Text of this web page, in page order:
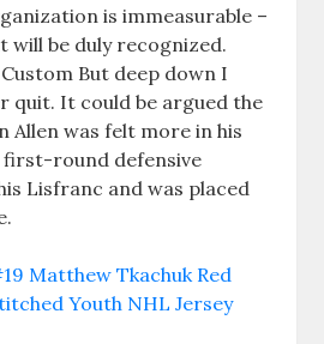
is immeasurable –
will be duly recognized.
But deep down I
quit. It could be argued the
Allen was felt more in his
first-round defensive
Lisfranc and was placed